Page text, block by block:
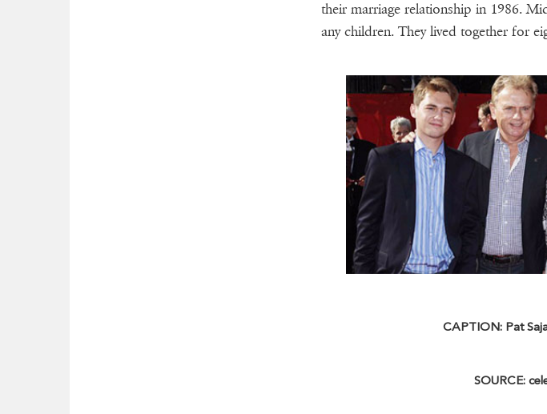
their marriage relationship in 1986.
any children. They lived together for
CAPTION: Pat
SOURCE: